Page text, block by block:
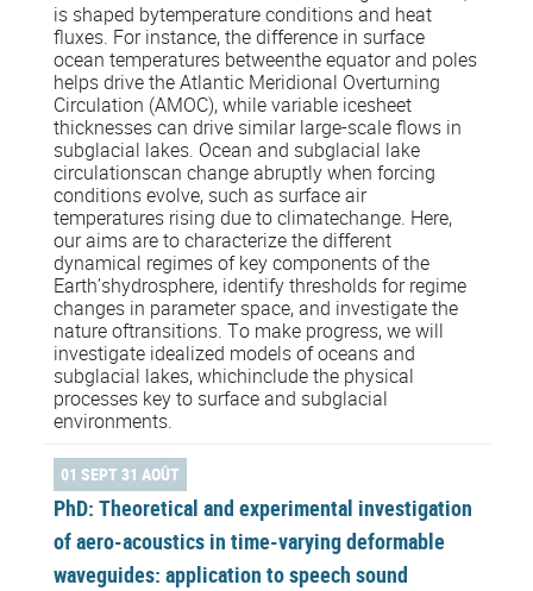
is shaped bytemperature conditions and heat
fluxes. For instance, the difference in surface
ocean temperatures betweenthe equator and poles
helps drive the Atlantic Meridional Overturning
Circulation (AMOC), while variable icesheet
thicknesses can drive similar large-scale flows in
subglacial lakes. Ocean and subglacial lake
circulationscan change abruptly when forcing
conditions evolve, such as surface air
temperatures rising due to climatechange. Here,
our aims are to characterize the different
dynamical regimes of key components of the
Earth’shydrosphere, identify thresholds for regime
changes in parameter space, and investigate the
nature oftransitions. To make progress, we will
investigate idealized models of oceans and
subglacial lakes, whichinclude the physical
processes key to surface and subglacial
environments.
01 SEPT 31 AOÛT
PhD: Theoretical and experimental investigation
of aero-acoustics in time-varying deformable
waveguides: application to speech sound